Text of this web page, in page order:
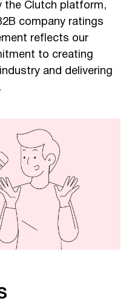
the Clutch platform,
company ratings
reflects our
to creating
and delivering